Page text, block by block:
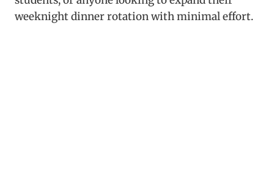
weeknight dinner rotation with minimal effort.